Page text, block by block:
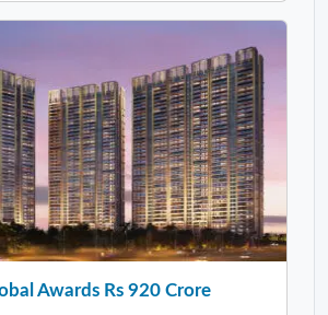
Awards Rs 920 Crore